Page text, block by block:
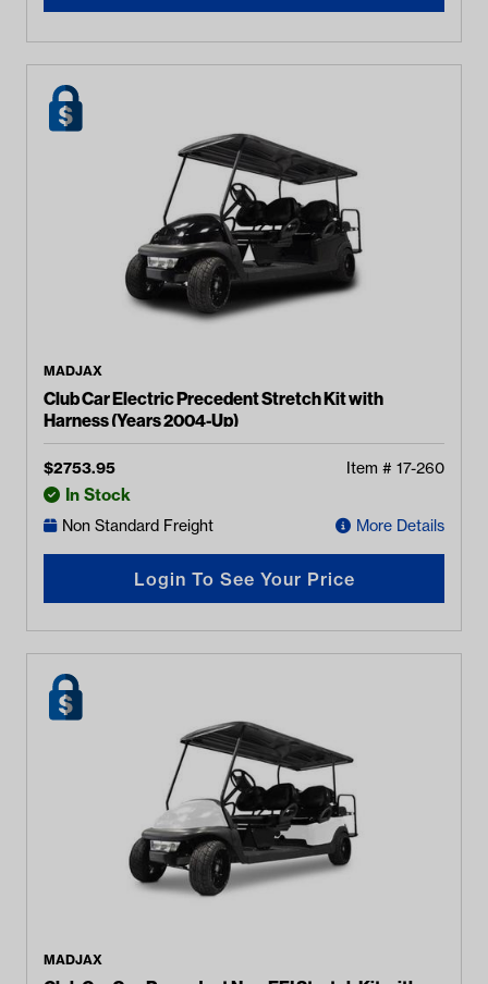
MADJAX
Club Car Electric Precedent Stretch Kit with
Harness (Years 2004-Up)
$2753.95 Item # 17-260
In Stock
Non Standard Freight More Details
Login To See Your Price
MADJAX